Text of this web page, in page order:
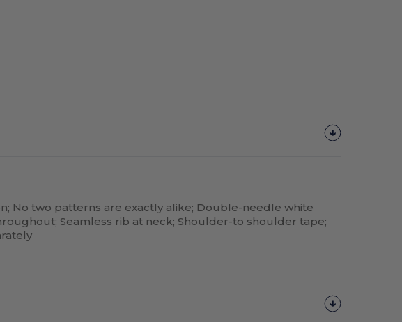
No two patterns are exactly alike; Double-needle white
Seamless rib at neck; Shoulder-to shoulder tape;